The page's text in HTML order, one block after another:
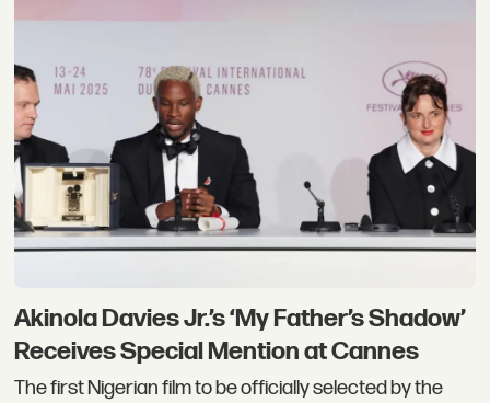
Akinola Davies Jr.’s ‘My Father’s Shadow’
Receives Special Mention at Cannes
The first Nigerian film to be officially selected by the